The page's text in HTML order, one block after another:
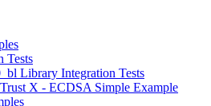
Tests
Library Integration Tests
X - ECDSA Simple Example